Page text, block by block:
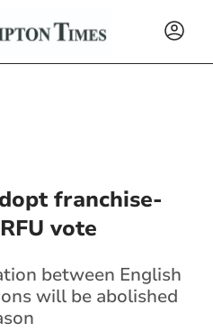
franchise-
vote
between English
will be abolished